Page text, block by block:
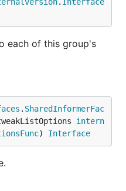
each of this group's
. SharedInformerFac
intern
) Interface